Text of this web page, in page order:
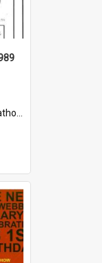
Park, Blacktown.